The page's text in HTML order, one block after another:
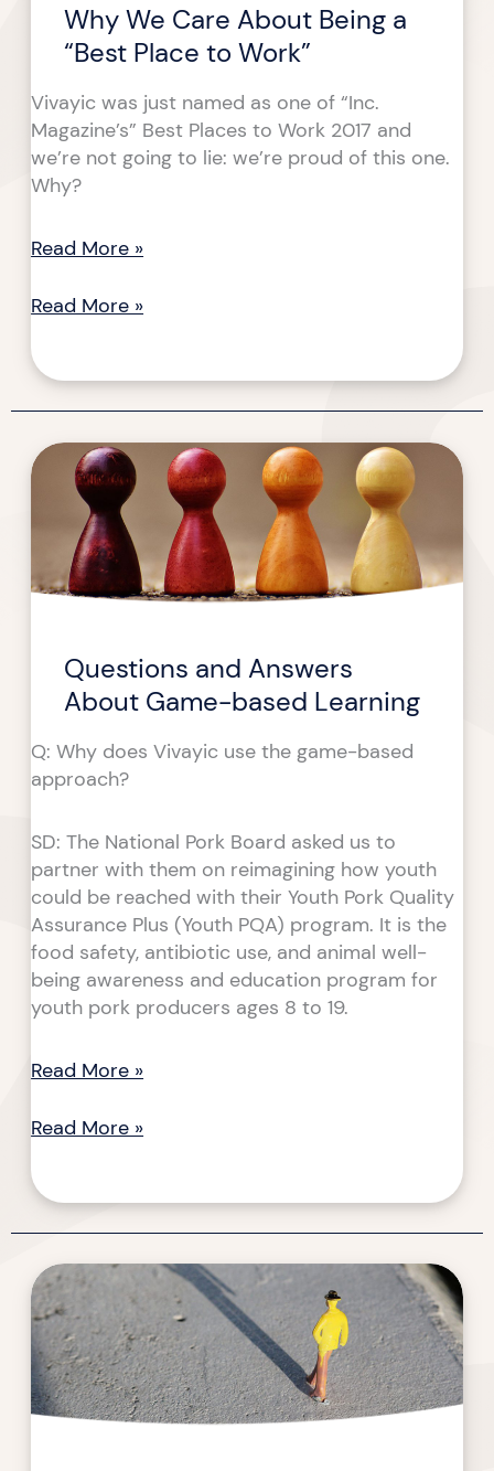
Why We Care About Being a
“Best Place to Work”
Vivayic was just named as one of “Inc.
Magazine’s” Best Places to Work 2017 and
we’re not going to lie: we’re proud of this one.
Why?
Work
Read More »
Work”
Read More »
Questions and Answers
About Game-based Learning
Q: Why does Vivayic use the game-based
approach?
SD: The National Pork Board asked us to
partner with them on reimagining how youth
could be reached with their Youth Pork Quality
Assurance Plus (Youth PQA) program. It is the
food safety, antibiotic use, and animal well-
being awareness and education program for
youth pork producers ages 8 to 19.
Questions
and
Answers
About
Game-
based
Read More »
Questions
and
Answers
About
Game-
based
Read More »
Building
Our
Small
Giant
Building
Our
Small
Giant